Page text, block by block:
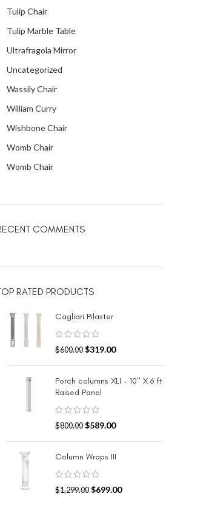
Tulip Chair
Tulip Marble Table
Ultrafragola Mirror
Uncategorized
Wassily Chair
William Curry
Wishbone Chair
Womb Chair
Womb Chair
COMMENTS
RATED PRODUCTS
Cagliari Pilaster
$600.00 $319.00
Porch columns XLI - 10" X 6 ft
Raised Panel
$800.00 $589.00
Column Wraps III
$1,299.00 $699.00